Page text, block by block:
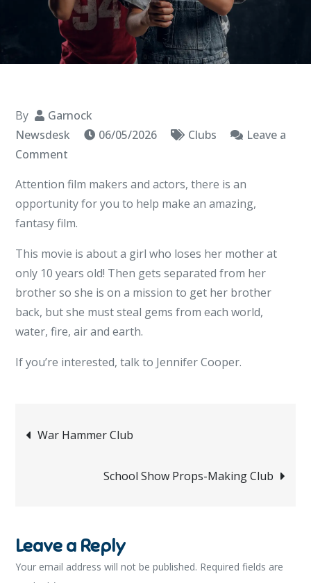
By
Garnock
Newsdesk
06/05/2026 Clubs
Leave a
Comment
Combined
Attention film makers and actors, there is an
opportunity for you to help make an amazing,
fantasy film.
This movie is about a girl who loses her mother at
only 10 years old! Then gets separated from her
brother so she is on a mission to get her brother
back, but she must steal gems from each world,
water, fire, air and earth.
If you’re interested, talk to Jennifer Cooper.
Post
navigation
War Hammer Club
School Show Props-Making Club
Leave a Reply
Your email address will not be published. Required fields are